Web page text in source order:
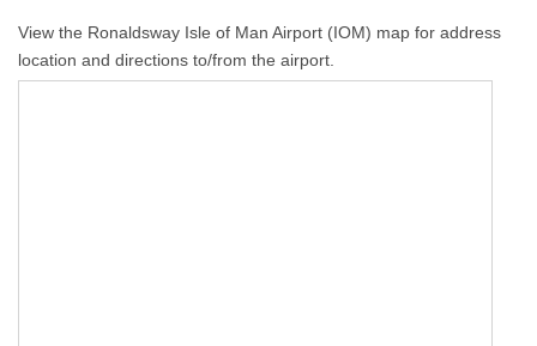
View the Ronaldsway Isle of Man Airport (IOM) map for address
location and directions to/from the airport.